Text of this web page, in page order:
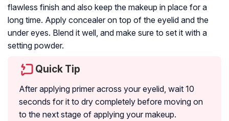
flawless finish and also keep the makeup in place for a
long time. Apply concealer on top of the eyelid and the
under eyes. Blend it well, and make sure to set it with a
setting powder.
Quick Tip
After applying primer across your eyelid, wait 10
seconds for it to dry completely before moving on
to the next stage of applying your makeup.